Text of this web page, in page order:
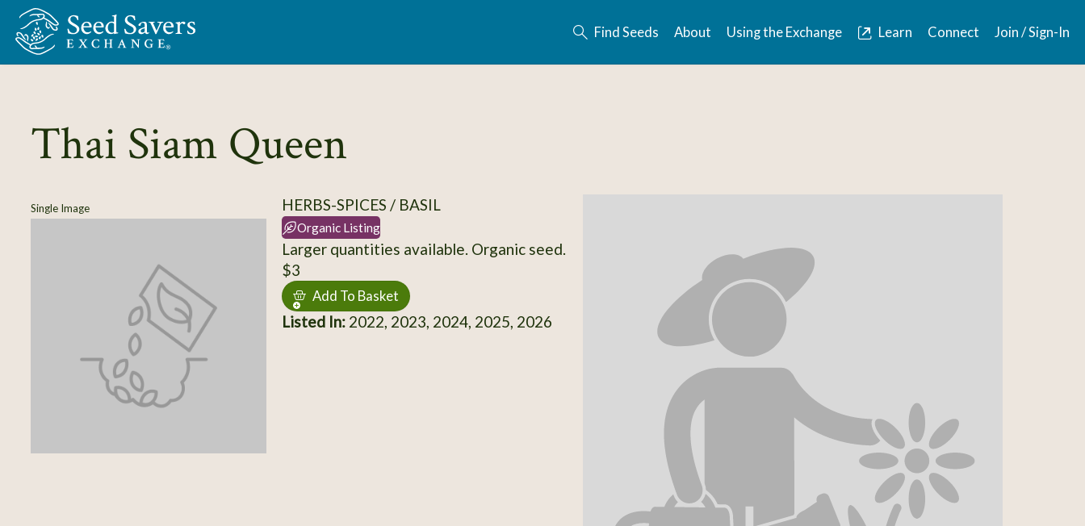
Skip to Main Content
Find Seeds About Using the Exchange Learn Connect Join / Sign-In
Thai Siam Queen
Single Image HERBS-SPICES / BASIL
Organic Listing
Larger quantities available. Organic seed.
$3
Add To Basket
Listed In:2022, 2023, 2024, 2025, 2026